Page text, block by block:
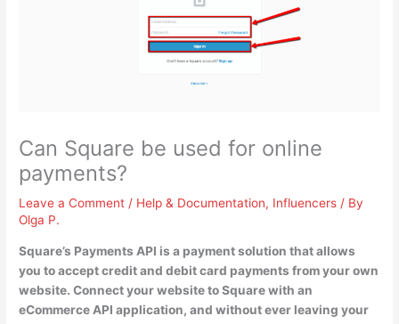
Can Square be used for online
payments?
Leave a Comment / Help & Documentation, Influencers / By
Olga P.
Square’s Payments API is a payment solution that allows
you to accept credit and debit card payments from your own
website. Connect your website to Square with an
eCommerce API application, and without ever leaving your